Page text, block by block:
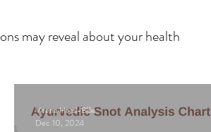
may reveal about your health
Veena Haasl-Blilie
Dec 10, 2024